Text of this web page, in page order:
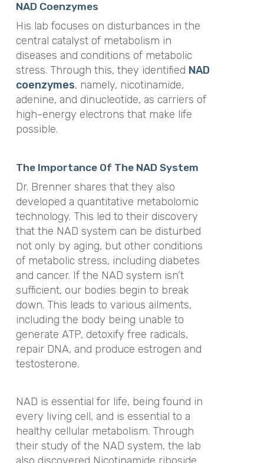
NAD Coenzymes
His lab focuses on disturbances in the
central catalyst of metabolism in
diseases and conditions of metabolic
stress. Through this, they identified NAD
coenzymes, namely, nicotinamide,
adenine, and dinucleotide, as carriers of
high-energy electrons that make life
possible.
The Importance Of The NAD System
Dr. Brenner shares that they also
developed a quantitative metabolomic
technology. This led to their discovery
that the NAD system can be disturbed
not only by aging, but other conditions
of metabolic stress, including diabetes
and cancer. If the NAD system isn’t
sufficient, our bodies begin to break
down. This leads to various ailments,
including the body being unable to
generate ATP, detoxify free radicals,
repair DNA, and produce estrogen and
testosterone.
NAD is essential for life, being found in
every living cell, and is essential to a
healthy cellular metabolism. Through
their study of the NAD system, the lab